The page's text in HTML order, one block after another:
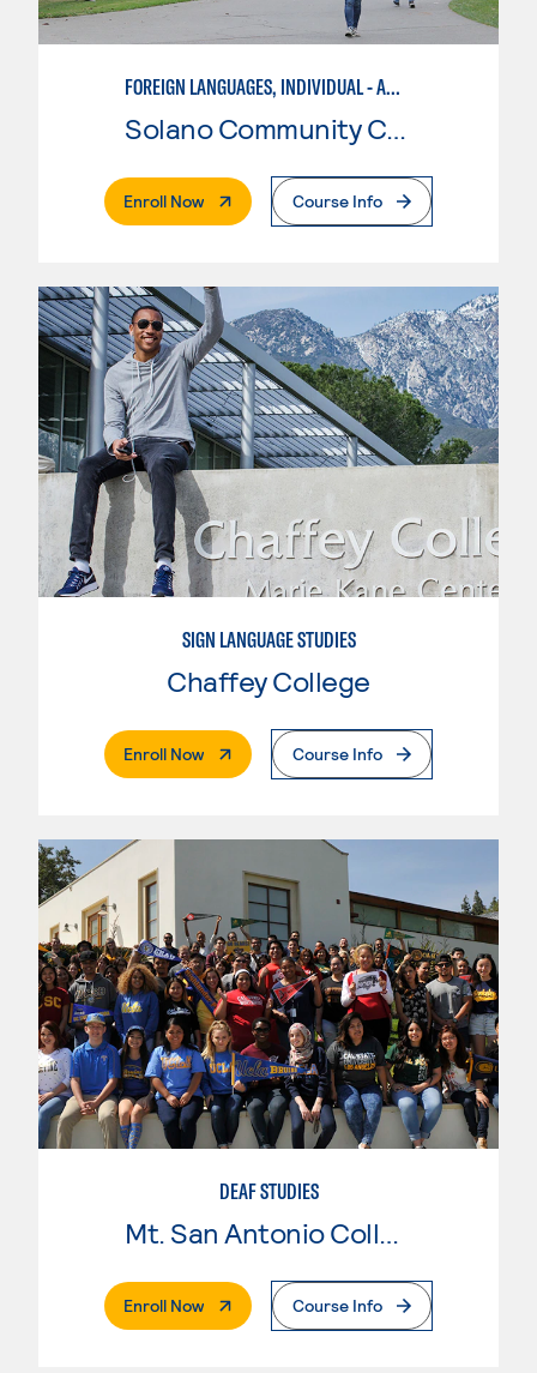
FOREIGN LANGUAGES, INDIVIDUAL - AMERICAN SIGN LANGUAGE
Solano Community College
Enroll Now. External PageCourse Info
SIGN LANGUAGE STUDIES
Chaffey College
Enroll Now. External PageCourse Info
DEAF STUDIES
Mt. San Antonio College
Enroll Now. External PageCourse Info